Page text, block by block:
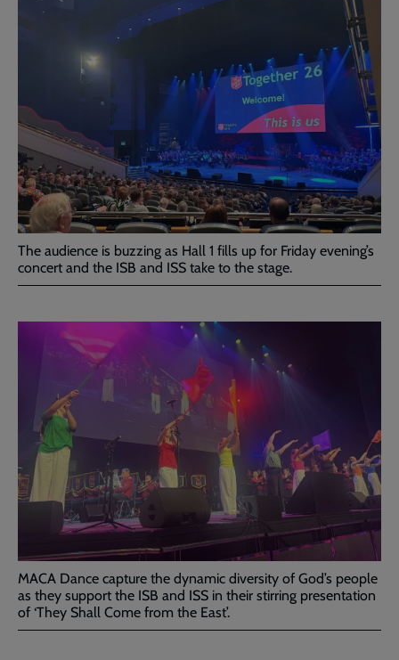
The audience is buzzing as Hall 1 fills up for Friday evening’s
concert and the ISB and ISS take to the stage.
MACA Dance capture the dynamic diversity of God’s people
as they support the ISB and ISS in their stirring presentation
of ‘They Shall Come from the East’.